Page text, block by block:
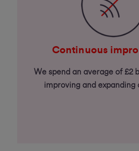
Continuous
We spend an average of £2
improving and expanding